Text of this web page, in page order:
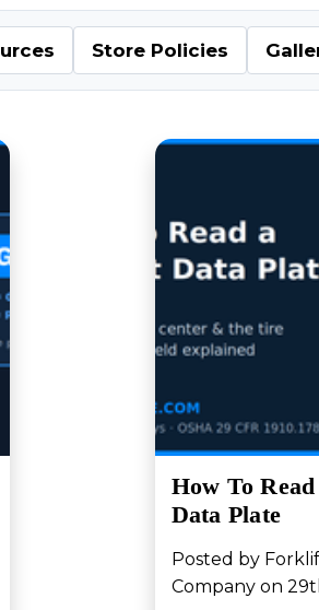
Store Policies
How To
Data Plate
Posted by
Company on